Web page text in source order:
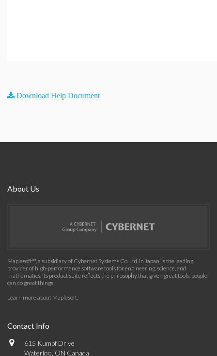
Download Help Document
About Us
Maplesoft™, a subsidiary of Cybernet Systems Co. Ltd. in Japan, is the leading
provider of high-performance software tools for engineering, science, and
mathematics. Its product suite reflects the philosophy that given great tools, people
can do great things.
Learn more about Maplesoft.
Contact Info
615 Kumpf Drive
Waterloo, ON Canada